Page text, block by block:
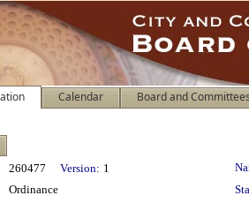
Calendar Board and Committees
260477 Version: 1
Ordinance